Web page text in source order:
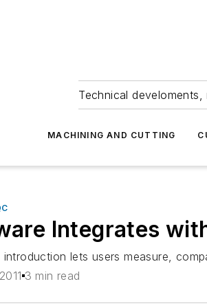
Technical
MACHINING AND CUTTING
Integrates
introduction lets users measure,
3 min read